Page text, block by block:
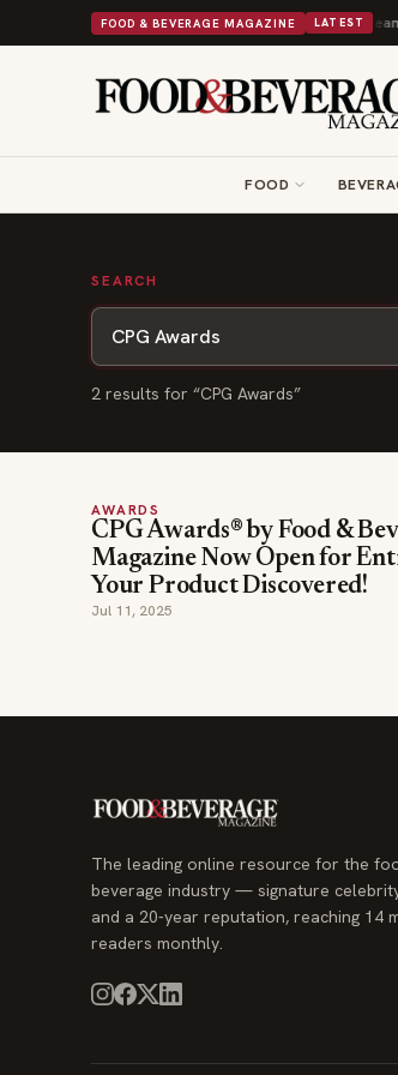
FOOD & BEVERAGE MAGAZINE LATEST
British Comfort Food Into a Viral Drop With Its Beans
FOOD
SEARCH
2 results for “CPG Awards”
AWARDS
CPG Awards® by Food &
Magazine Now Open for
Your Product Discovered!
Jul 11, 2025
The leading online resource for the
beverage industry — signature
and a 20-year reputation, reaching 14
readers monthly.